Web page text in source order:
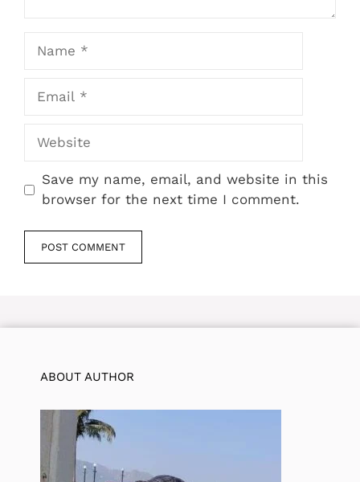
Website
Save my name, email, and website in this
browser for the next time I comment.
ABOUT AUTHOR